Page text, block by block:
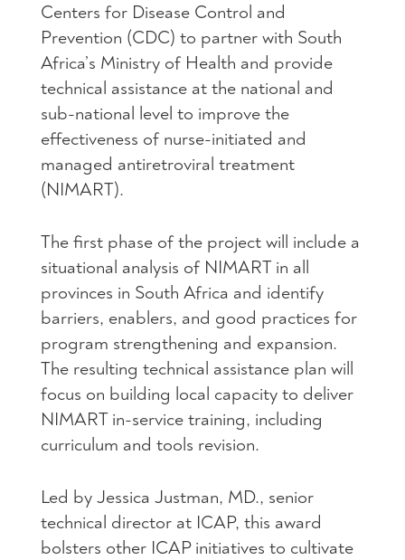
Centers for Disease Control and
Prevention (CDC) to partner with South
Africa’s Ministry of Health and provide
technical assistance at the national and
sub-national level to improve the
effectiveness of nurse-initiated and
managed antiretroviral treatment
(NIMART).
The first phase of the project will include a
situational analysis of NIMARTin all
provinces in South Africa and identify
barriers, enablers, and good practices for
program strengthening and expansion.
The resulting technical assistance plan will
focus on building local capacity to deliver
NIMARTin-service training, including
curriculum and tools revision.
Led by Jessica Justman, MD., senior
technical director at ICAP, this award
bolsters other ICAPinitiatives to cultivate